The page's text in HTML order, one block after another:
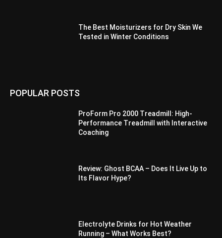
The Best Moisturizers for Dry Skin We
Tested in Winter Conditions
POPULAR POSTS
ProForm Pro 2000 Treadmill: High-
Performance Treadmill with Interactive
Coaching
Review: Ghost BCAA – Does It Live Up to
Its Flavor Hype?
Electrolyte Drinks for Hot Weather
Running – What Works Best?